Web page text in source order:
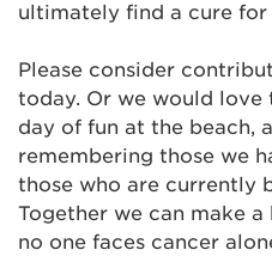
ultimately find a cure for
Please consider
today. Or we would love
day of fun at the beach,
remembering those we
those who are currently
Together we can make
no one faces cancer